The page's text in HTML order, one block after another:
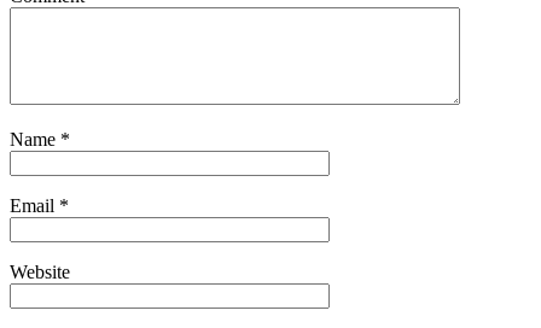
Name *
Email *
Website